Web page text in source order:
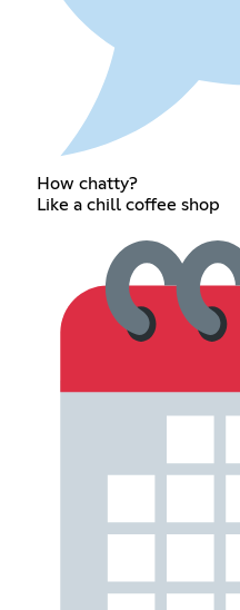
How chatty?
Like a chill coffee shop